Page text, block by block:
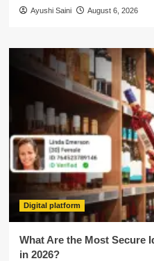
Ayushi Saini August 6, 2026
Digital platform
What Are the Most Secure
in 2026?